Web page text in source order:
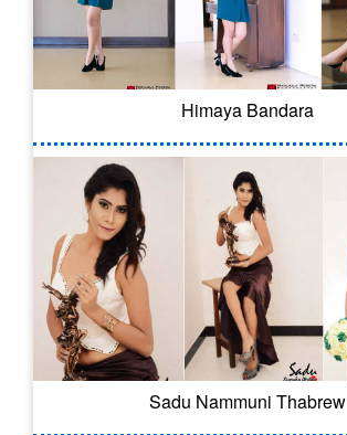
Himaya Bandara
Sadu Nammuni Thabrew